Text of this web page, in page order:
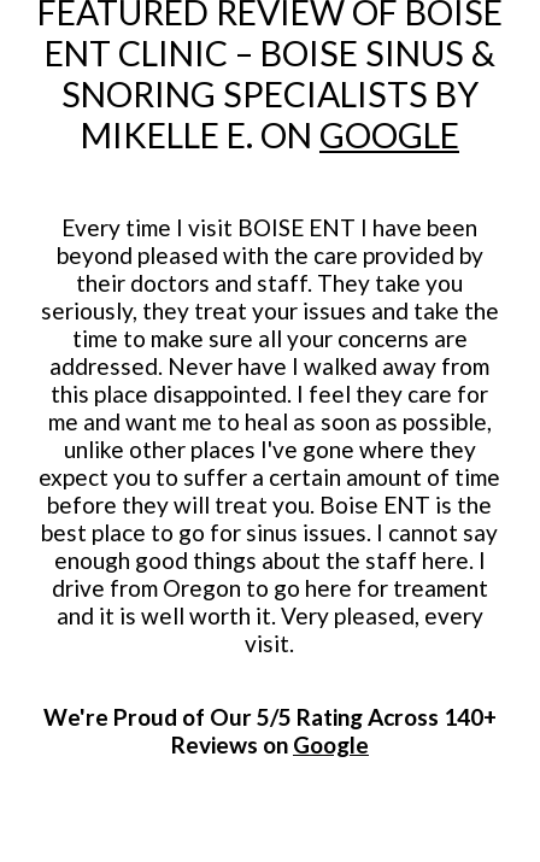
FEATURED REVIEW OF BOISE
ENT CLINIC – BOISE SINUS &
SNORING SPECIALISTS BY
MIKELLE E. ON GOOGLE
Every time I visit BOISE ENT I have been
beyond pleased with the care provided by
their doctors and staff. They take you
seriously, they treat your issues and take the
time to make sure all your concerns are
addressed. Never have I walked away from
this place disappointed. I feel they care for
me and want me to heal as soon as possible,
unlike other places I've gone where they
expect you to suffer a certain amount of time
before they will treat you. Boise ENT is the
best place to go for sinus issues. I cannot say
enough good things about the staff here. I
drive from Oregon to go here for treament
and it is well worth it. Very pleased, every
visit.
We're Proud of Our 5/5 Rating Across 140+
Reviews on Google